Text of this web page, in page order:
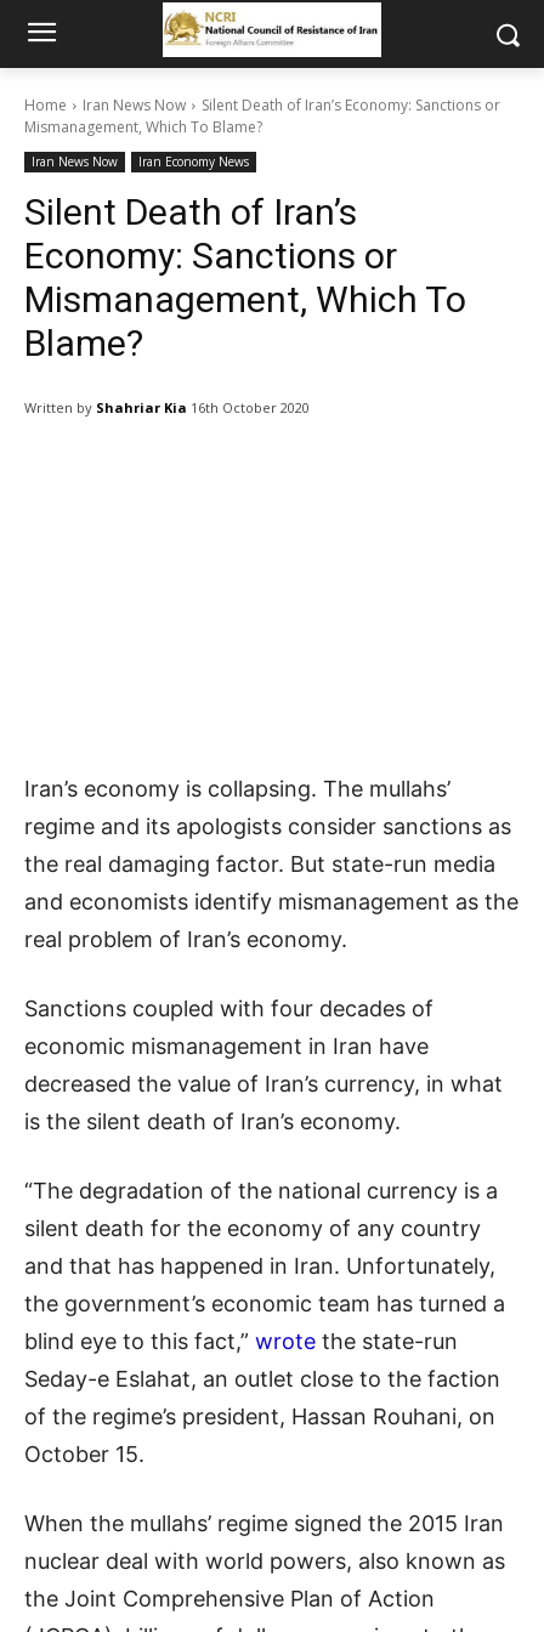
Home Iran News Now
Silent Death of Iran’s Economy: Sanctions or
Mismanagement, Which To Blame?
Iran News Now Iran Economy News
Silent Death of Iran’s
Economy: Sanctions or
Mismanagement, Which To
Blame?
Written by Shahriar Kia 16th October 2020
Iran’s economy is collapsing. The mullahs’
regime and its apologists consider sanctions as
the real damaging factor. But state-run media
and economists identify mismanagement as the
real problem of Iran’s economy.
Sanctions coupled with four decades of
economic mismanagement in Iran have
decreased the value of Iran’s currency, in what
is the silent death of Iran’s economy.
“The degradation of the national currency is a
silent death for the economy of any country
and that has happened in Iran. Unfortunately,
the government’s economic team has turned a
blind eye to this fact,” wrote the state-run
Seday-e Eslahat, an outlet close to the faction
of the regime’s president, Hassan Rouhani, on
October 15.
When the mullahs’ regime signed the 2015 Iran
nuclear deal with world powers, also known as
the Joint Comprehensive Plan of Action